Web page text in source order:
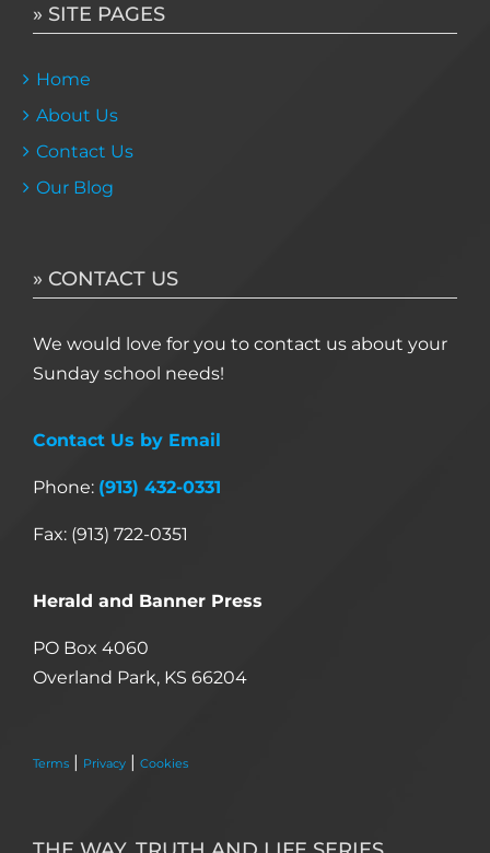
» SITE PAGES
Home
About Us
Contact Us
Our Blog
» CONTACT US
We would love for you to contact us about your
Sunday school needs!
Contact Us by Email
Phone: (913) 432-0331
Fax: (913) 722-0351
Herald and Banner Press
PO Box 4060
Overland Park, KS 66204
Terms | Privacy | Cookies